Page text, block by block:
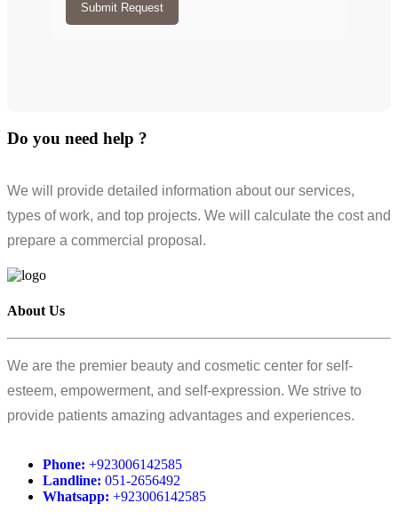
Submit Request
Do you need help ?
We will provide detailed information about our services,
types of work, and top projects. We will calculate the cost and
prepare a commercial proposal.
About Us
We are the premier beauty and cosmetic center for self-
esteem, empowerment, and self-expression. We strive to
provide patients amazing advantages and experiences.
Phone: +923006142585
Landline: 051-2656492
Whatsapp: +923006142585